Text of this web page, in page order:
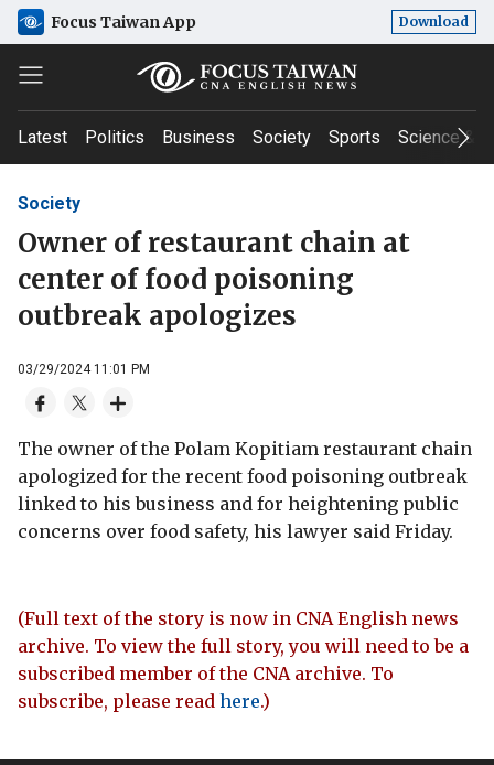
Focus Taiwan App Download
Latest Politics Business Society Sports Science &
Society
Owner of restaurant chain at
center of food poisoning
outbreak apologizes
03/29/2024 11:01 PM
The owner of the Polam Kopitiam restaurant chain
apologized for the recent food poisoning outbreak
linked to his business and for heightening public
concerns over food safety, his lawyer said Friday.
(Full text of the story is now in CNA English news
archive. To view the full story, you will need to be a
subscribed member of the CNA archive. To
subscribe, please read here.)